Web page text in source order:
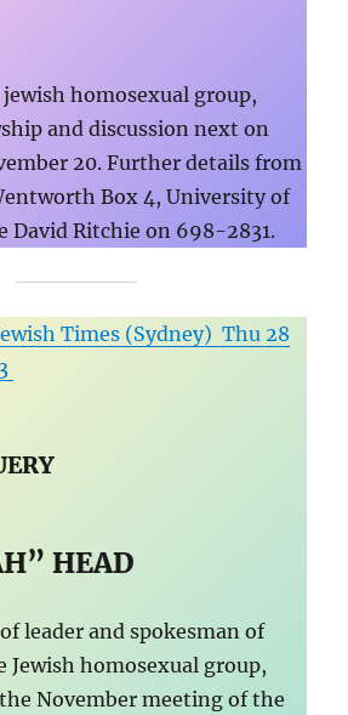
jewish homosexual group,
and discussion next on
20. Further details from
Box 4, University of
David Ritchie on 698-2831.
Times (Sydney) Thu 28
HEAD
leader and spokesman of
Jewish homosexual group,
November meeting of the